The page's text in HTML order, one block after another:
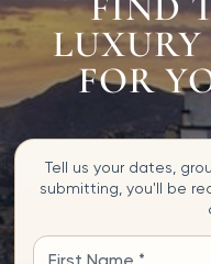
FOR
Tell us your dates,
submitting, you'll be